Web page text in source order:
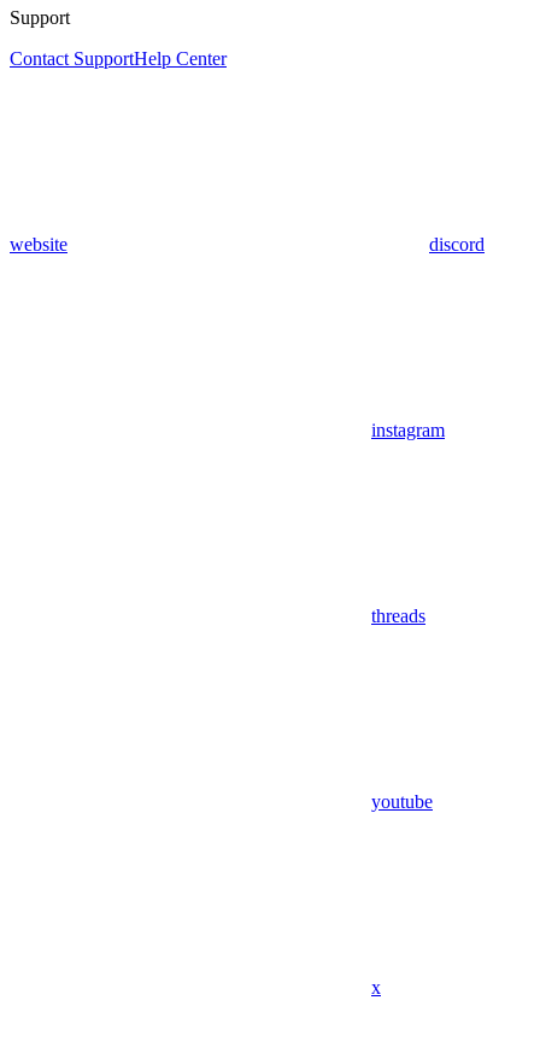
Support
Contact SupportHelp Center
website discord
instagram
threads
youtube
x